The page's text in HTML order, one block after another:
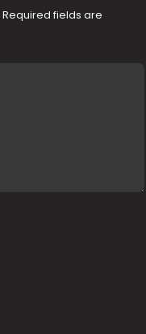
Required fields are